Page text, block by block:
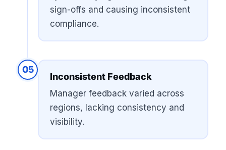
sign-offs and causing inconsistent
compliance.
05
Inconsistent Feedback
Manager feedback varied across
regions, lacking consistency and
visibility.